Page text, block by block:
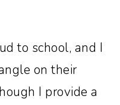
to school, and I
on their
I provide a